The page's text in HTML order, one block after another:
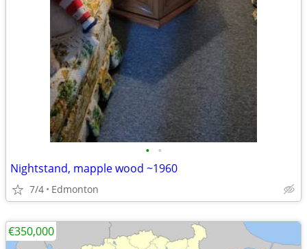
• •
Nightstand, mapple wood ~1960
7/4 Edmonton
€350,000